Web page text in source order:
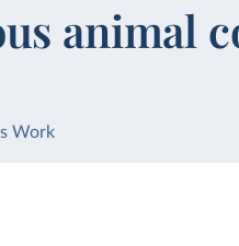
animal
Work